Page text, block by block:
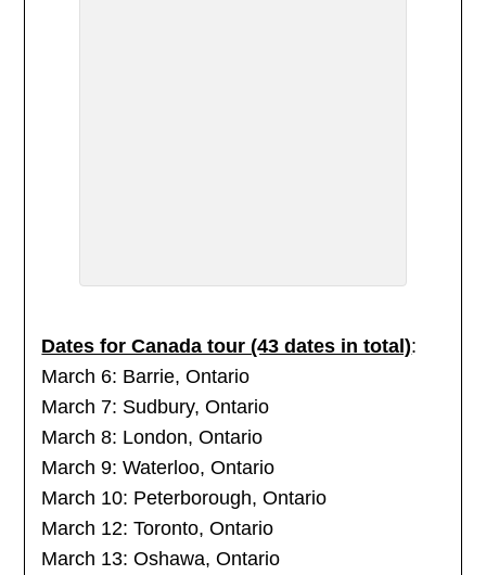
Dates for Canada tour (43 dates in total):
March 6: Barrie, Ontario
March 7: Sudbury, Ontario
March 8: London, Ontario
March 9: Waterloo, Ontario
March 10: Peterborough, Ontario
March 12: Toronto, Ontario
March 13: Oshawa, Ontario